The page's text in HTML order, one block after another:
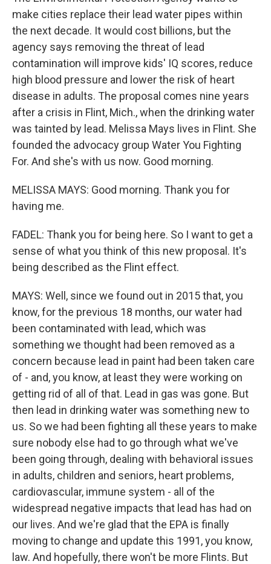
make cities replace their lead water pipes within
the next decade. It would cost billions, but the
agency says removing the threat of lead
contamination will improve kids' IQ scores, reduce
high blood pressure and lower the risk of heart
disease in adults. The proposal comes nine years
after a crisis in Flint, Mich., when the drinking water
was tainted by lead. Melissa Mays lives in Flint. She
founded the advocacy group Water You Fighting
For. And she's with us now. Good morning.
MELISSA MAYS: Good morning. Thank you for
having me.
FADEL: Thank you for being here. So I want to get a
sense of what you think of this new proposal. It's
being described as the Flint effect.
MAYS: Well, since we found out in 2015 that, you
know, for the previous 18 months, our water had
been contaminated with lead, which was
something we thought had been removed as a
concern because lead in paint had been taken care
of - and, you know, at least they were working on
getting rid of all of that. Lead in gas was gone. But
then lead in drinking water was something new to
us. So we had been fighting all these years to make
sure nobody else had to go through what we've
been going through, dealing with behavioral issues
in adults, children and seniors, heart problems,
cardiovascular, immune system - all of the
widespread negative impacts that lead has had on
our lives. And we're glad that the EPA is finally
moving to change and update this 1991, you know,
law. And hopefully, there won't be more Flints. But